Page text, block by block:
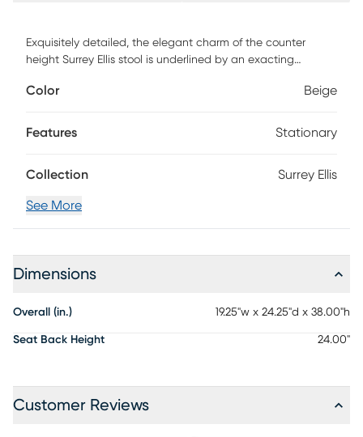
Exquisitely detailed, the elegant charm of the counter
height Surrey Ellis stool is underlined by an exacting
unique. The bold lines of this piece include signature
posts, all finished in brown mango veneers. Each chair
Color Beige
Features Stationary
Collection Surrey Ellis
See More
Dimensions
Overall (in.) 19.25"w x 24.25"d x 38.00"h
Seat Back Height 24.00"
Customer Reviews